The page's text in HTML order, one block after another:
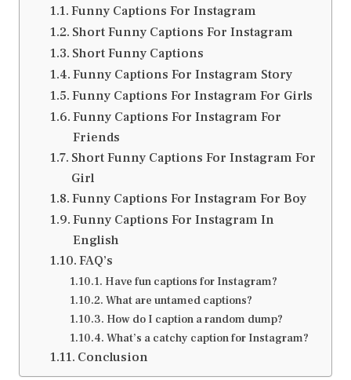
Funny Captions For Instagram
Short Funny Captions For Instagram
Short Funny Captions
Funny Captions For Instagram Story
Funny Captions For Instagram For Girls
Funny Captions For Instagram For
Friends
Short Funny Captions For Instagram For
Girl
Funny Captions For Instagram For Boy
Funny Captions For Instagram In
English
FAQ’s
Have fun captions for Instagram?
What are untamed captions?
How do I caption a random dump?
What’s a catchy caption for Instagram?
Conclusion